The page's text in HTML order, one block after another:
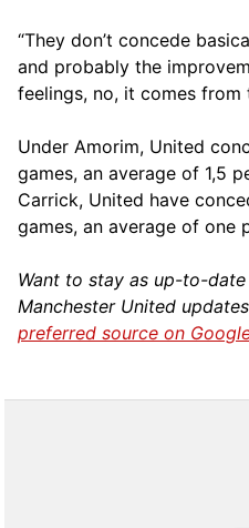
“They don’t concede
and probably the
feelings, no, it comes from
Under Amorim, United
games, an average of 1,5
Carrick, United have
games, an average of one
Want to stay as up-to-
Manchester United
preferred source on